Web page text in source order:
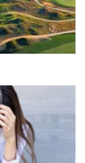
in
for
the target of
the
in the
health